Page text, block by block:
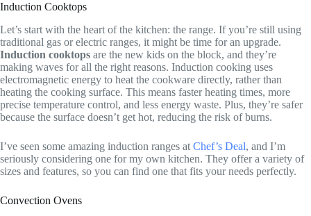
Induction Cooktops
Let’s start with the heart of the kitchen: the range. If you’re still using
traditional gas or electric ranges, it might be time for an upgrade.
Induction cooktops are the new kids on the block, and they’re
making waves for all the right reasons. Induction cooking uses
electromagnetic energy to heat the cookware directly, rather than
heating the cooking surface. This means faster heating times, more
precise temperature control, and less energy waste. Plus, they’re safer
because the surface doesn’t get hot, reducing the risk of burns.
I’ve seen some amazing induction ranges at Chef’s Deal, and I’m
seriously considering one for my own kitchen. They offer a variety of
sizes and features, so you can find one that fits your needs perfectly.
Convection Ovens